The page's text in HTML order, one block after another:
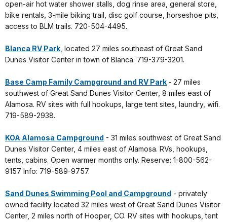
open-air hot water shower stalls, dog rinse area, general store,
bike rentals, 3-mile biking trail, disc golf course, horseshoe pits,
access to BLM trails. 720-504-4495.
Blanca RV Park , located 27 miles southeast of Great Sand
Dunes Visitor Center in town of Blanca. 719-379-3201.
Base Camp Family Campground and RV Park - 27 miles
southwest of Great Sand Dunes Visitor Center, 8 miles east of
Alamosa. RV sites with full hookups, large tent sites, laundry, wifi.
719-589-2938.
KOA Alamosa Campground - 31 miles southwest of Great Sand
Dunes Visitor Center, 4 miles east of Alamosa. RVs, hookups,
tents, cabins. Open warmer months only. Reserve: 1-800-562-
9157 Info: 719-589-9757.
Sand Dunes Swimming Pool and Campground - privately
owned facility located 32 miles west of Great Sand Dunes Visitor
Center, 2 miles north of Hooper, CO. RV sites with hookups, tent